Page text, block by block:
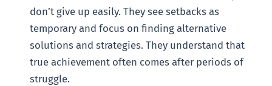
don’t give up easily. They see setbacks as
temporary and focus on finding alternative
solutions and strategies. They understand that
true achievement often comes after periods of
struggle.